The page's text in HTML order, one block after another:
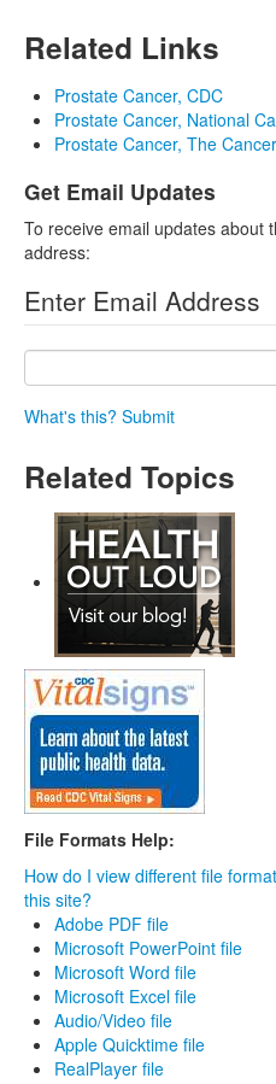
Related Links
Prostate Cancer, CDC
Prostate Cancer, National
Prostate Cancer, The
Get Email Updates
To receive email updates about
address:
Enter Email Address
What's this? Submit
Related Topics
File Formats Help:
How do I view different file
this site?
Adobe PDF file
Microsoft PowerPoint file
Microsoft Word file
Microsoft Excel file
Audio/Video file
Apple Quicktime file
RealPlayer file